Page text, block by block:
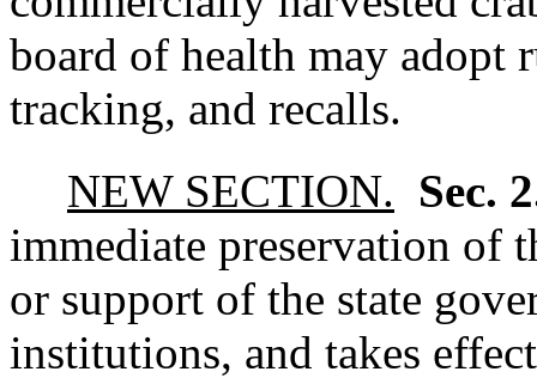
board of health may adopt
tracking, and recalls.
NEW SECTION. Sec.
immediate preservation of
or support of the state
institutions, and takes